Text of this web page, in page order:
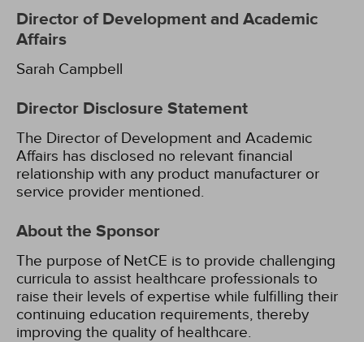
Director of Development and Academic
Affairs
Sarah Campbell
Director Disclosure Statement
The Director of Development and Academic
Affairs has disclosed no relevant financial
relationship with any product manufacturer or
service provider mentioned.
About the Sponsor
The purpose of NetCE is to provide challenging
curricula to assist healthcare professionals to
raise their levels of expertise while fulfilling their
continuing education requirements, thereby
improving the quality of healthcare.